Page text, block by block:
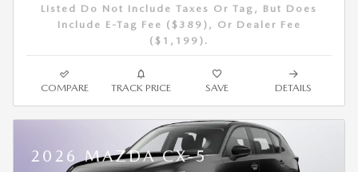
Listed Do Not Include Taxes Or Tag, But Does
Include E-Tag Fee ($389), Or Dealer Fee
($1,199).
COMPARE TRACK PRICE SAVE DETAILS
2026 MAZDA CX-5